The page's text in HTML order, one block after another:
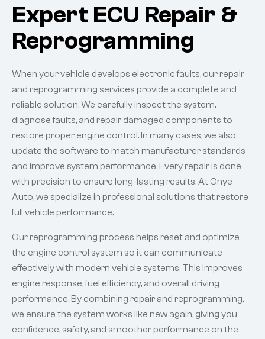
Expert ECU Repair &
Reprogramming
When your vehicle develops electronic faults, our repair
and reprogramming services provide a complete and
reliable solution. We carefully inspect the system,
diagnose faults, and repair damaged components to
restore proper engine control. In many cases, we also
update the software to match manufacturer standards
and improve system performance. Every repair is done
with precision to ensure long-lasting results. At Onye
Auto, we specialize in professional solutions that restore
full vehicle performance.
Our reprogramming process helps reset and optimize
the engine control system so it can communicate
effectively with modern vehicle systems. This improves
engine response, fuel efficiency, and overall driving
performance. By combining repair and reprogramming,
we ensure the system works like new again, giving you
confidence, safety, and smoother performance on the